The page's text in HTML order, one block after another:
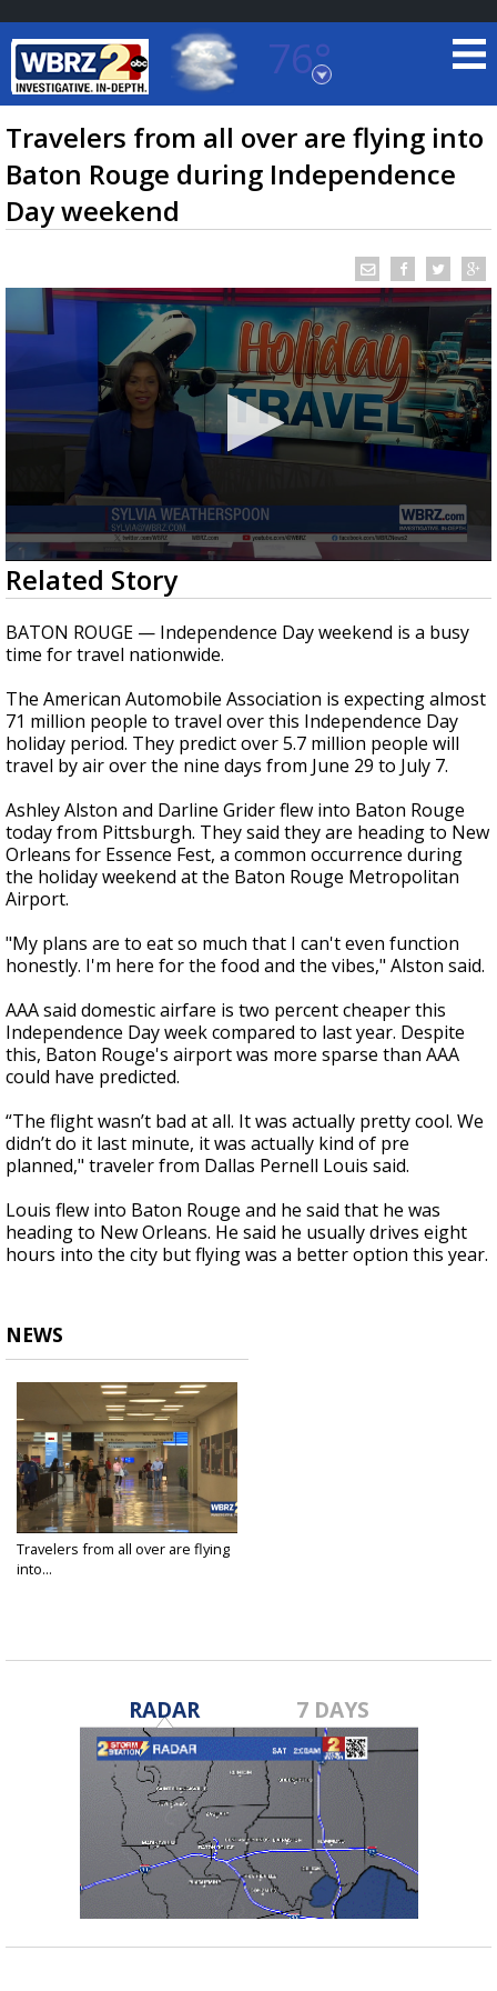
76°
Baton Rouge, Louisiana
7 DAY FORECAST
TRUEVIEW LOCAL RADAR
Strengthening El Nino shaping hurricane
season, major research groups release
updated outlooks
Travelers from all over are flying into
Baton Rouge during Independence
Day weekend
0
seconds
of
1
minute,
48
Related Story
BATON ROUGE — Independence Day weekend is a busy
time for travel nationwide.
The American Automobile Association is expecting almost
71 million people to travel over this Independence Day
holiday period. They predict over 5.7 million people will
travel by air over the nine days from June 29 to July 7.
Ashley Alston and Darline Grider flew into Baton Rouge
today from Pittsburgh. They said they are heading to New
Orleans for Essence Fest, a common occurrence during
the holiday weekend at the Baton Rouge Metropolitan
Airport.
"My plans are to eat so much that I can't even function
honestly. I'm here for the food and the vibes," Alston said.
AAA said domestic airfare is two percent cheaper this
Independence Day week compared to last year. Despite
this, Baton Rouge's airport was more sparse than AAA
could have predicted.
“The flight wasn’t bad at all. It was actually pretty cool. We
didn’t do it last minute, it was actually kind of pre
planned," traveler from Dallas Pernell Louis said.
Louis flew into Baton Rouge and he said that he was
heading to New Orleans. He said he usually drives eight
hours into the city but flying was a better option this year.
NEWS
Travelers from all over are flying
into...
RADAR 7 DAYS